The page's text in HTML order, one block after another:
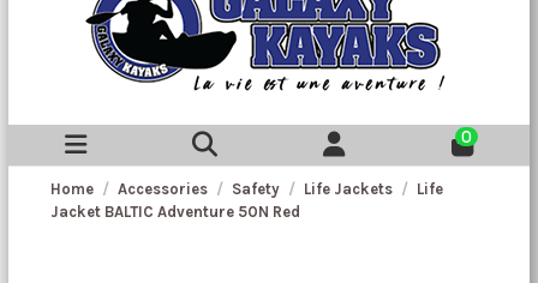
0
Home Accessories Safety Life Jackets
Life
Jacket BALTIC Adventure 50N Red